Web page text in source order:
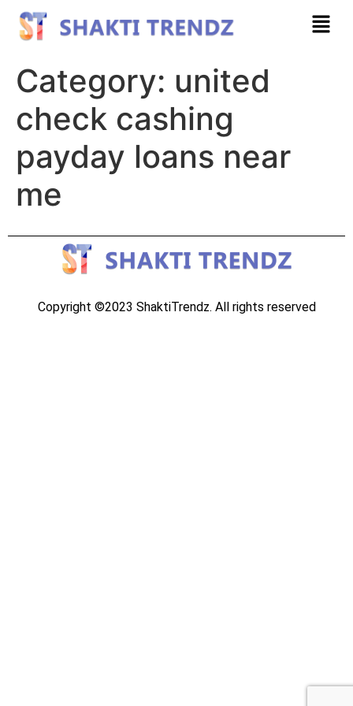
Category: united
check cashing
payday loans near
me
Copyright ©2023 ShaktiTrendz. All rights reserved